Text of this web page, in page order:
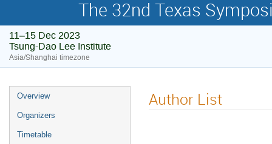
The 32nd Texas
11–15 Dec 2023
Tsung-Dao Lee Institute
Asia/Shanghai timezone
Overview
Organizers
Timetable
Author List